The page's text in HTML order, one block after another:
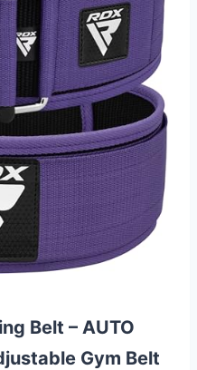
Belt – AUTO
Gym Belt